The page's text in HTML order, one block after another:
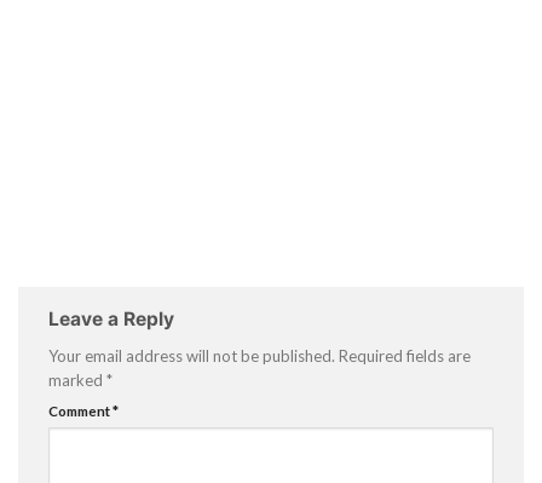
Leave a Reply
Your email address will not be published. Required fields are
marked *
Comment*